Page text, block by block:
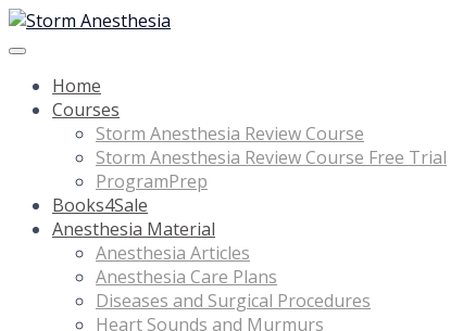
Home
Courses
Storm Anesthesia Review Course
Storm Anesthesia Review Course Free Trial
ProgramPrep
Books4Sale
Anesthesia Material
Anesthesia Articles
Anesthesia Care Plans
Diseases and Surgical Procedures
Heart Sounds and Murmurs